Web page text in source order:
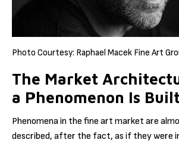
Photo Courtesy: Raphael Macek Fine Art
The Market
a Phenomenon Is Built
Phenomena in the fine art market are
described, after the fact, as if they were